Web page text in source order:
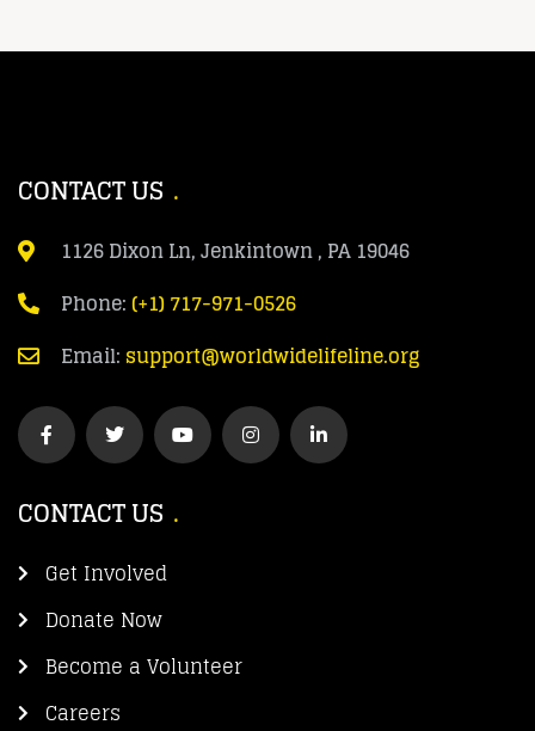
CONTACT US
1126 Dixon Ln, Jenkintown , PA 19046
Phone:(+1) 717-971-0526
Email: support@worldwidelifeline.org
CONTACT US
Get Involved
Donate Now
Become a Volunteer
Careers